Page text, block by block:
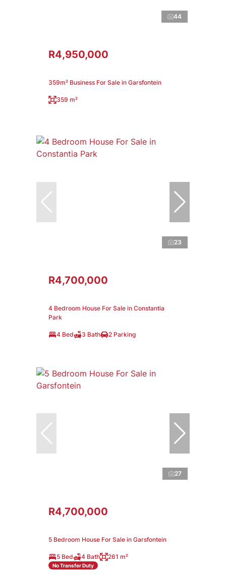
44
R4,950,000
359m² Business For Sale in Garsfontein
359 m²
23
R4,700,000
4 Bedroom House For Sale in Constantia
Park
4 Bed 3 Bath 2 Parking
27
R4,700,000
5 Bedroom House For Sale in Garsfontein
5 Bed 4 Bath 261 m²
No Transfer Duty